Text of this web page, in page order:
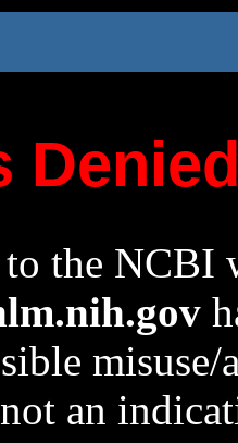
to the NCBI
an